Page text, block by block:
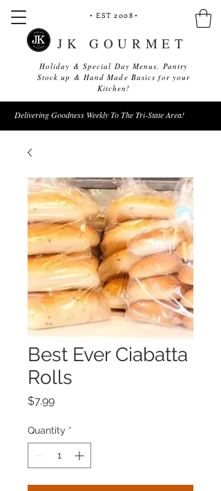
Delivering Goodness Weekly To The Tri-State Area!
• EST 2008 •
JK GOURMET
Holiday & Special Day Menus, Pantry
Stock up & Hand Made Basics for your
Kitchen!
Best Ever Ciabatta
Rolls
$7.99Price
Quantity *